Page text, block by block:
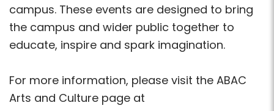
campus. These events are designed to bring
the campus and wider public together to
educate, inspire and spark imagination.
For more information, please visit the ABAC
Arts and Culture page at